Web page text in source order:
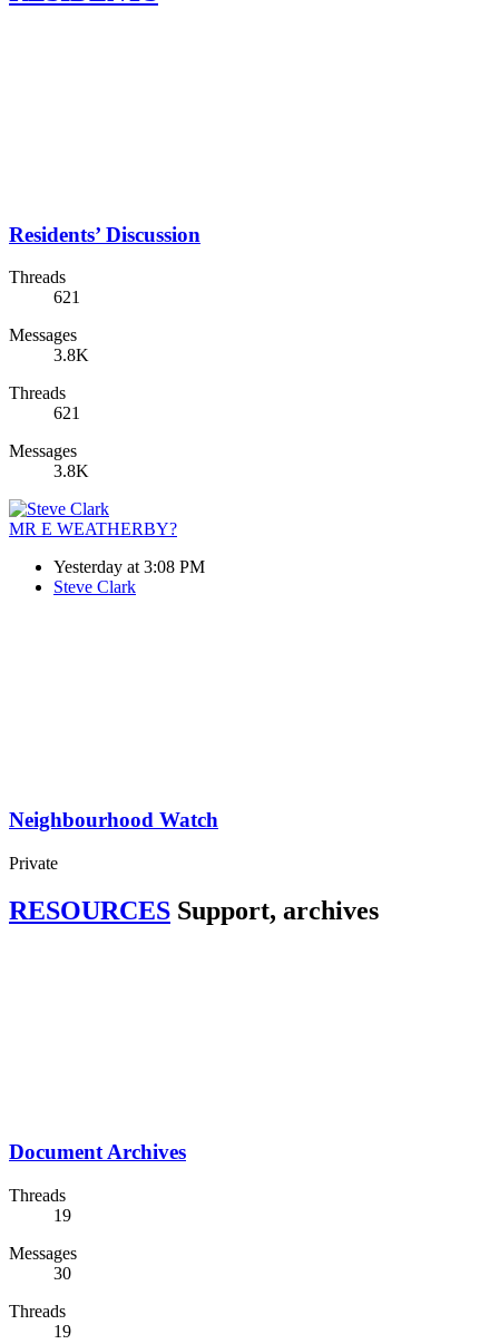
Residents’ Discussion
Threads
621
Messages
3.8K
Threads
621
Messages
3.8K
MR E WEATHERBY?
Yesterday at 3:08 PM
Steve Clark
Neighbourhood Watch
Private
RESOURCES Support, archives
Document Archives
Threads
19
Messages
30
Threads
19